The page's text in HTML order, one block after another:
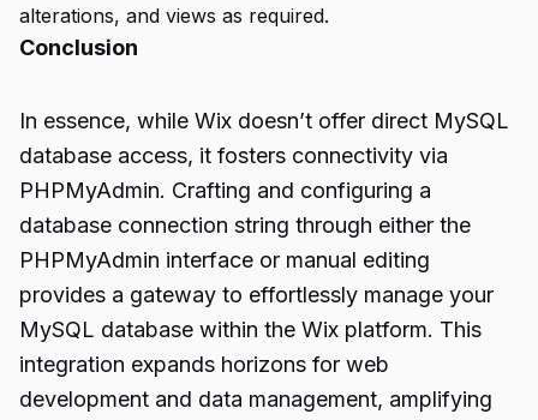
alterations, and views as required.
Conclusion
In essence, while Wix doesn’t offer direct MySQL
database access, it fosters connectivity via
PHPMyAdmin. Crafting and configuring a
database connection string through either the
PHPMyAdmin interface or manual editing
provides a gateway to effortlessly manage your
MySQL database within the Wix platform. This
integration expands horizons for web
development and data management, amplifying